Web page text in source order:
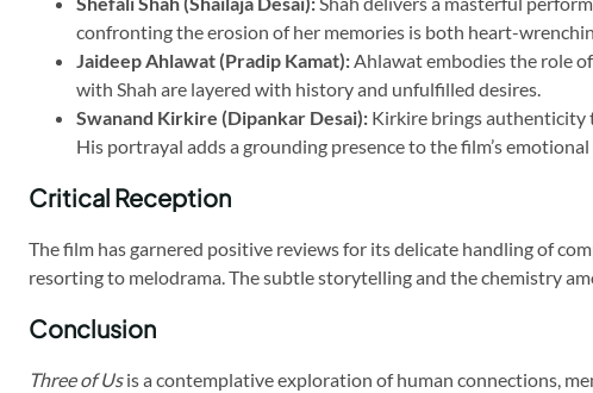
confronting the erosion of her memories is both heart-
Jaideep Ahlawat (Pradip Kamat):Ahlawat embodies the role
with Shah are layered with history and unfulfilled desires.
Swanand Kirkire (Dipankar Desai): Kirkire brings authenticity
His portrayal adds a grounding presence to the film’s
Critical Reception
The film has garnered positive reviews for its delicate handling of
resorting to melodrama. The subtle storytelling and the chemistry
Conclusion
Three of Usis a contemplative exploration of human connections,